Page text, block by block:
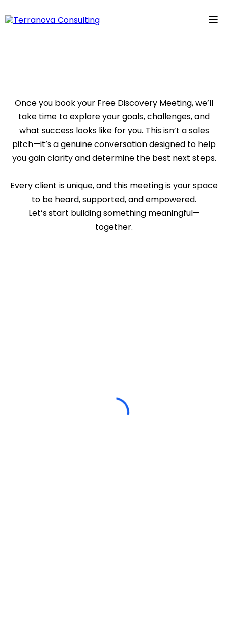
Once you book your Free Discovery Meeting, we’ll
take time to explore your goals, challenges, and
what success looks like for you. This isn’t a sales
pitch—it’s a genuine conversation designed to help
you gain clarity and determine the best next steps.
Every client is unique, and this meeting is your space
to be heard, supported, and empowered.
Let’s start building something meaningful—
together.